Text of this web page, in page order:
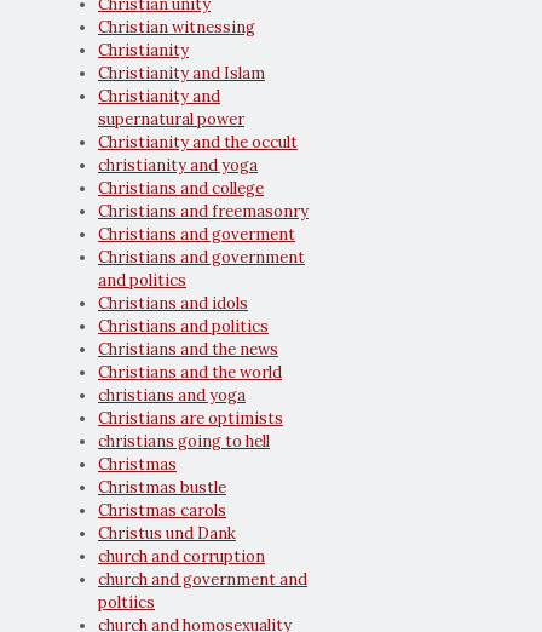
Christian unity
Christian witnessing
Christianity
Christianity and Islam
Christianity and
supernatural power
Christianity and the occult
christianity and yoga
Christians and college
Christians and freemasonry
Christians and goverment
Christians and government
and politics
Christians and idols
Christians and politics
Christians and the news
Christians and the world
christians and yoga
Christians are optimists
christians going to hell
Christmas
Christmas bustle
Christmas carols
Christus und Dank
church and corruption
church and government and
poltiics
church and homosexuality